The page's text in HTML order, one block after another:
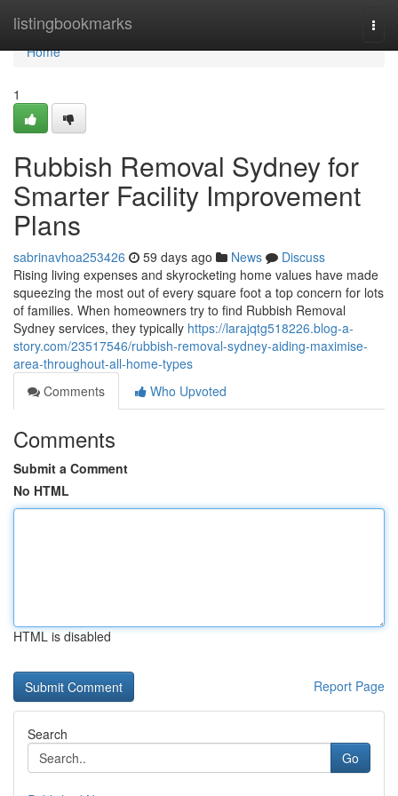
listingbookmarks
Home
Home
1
Rubbish Removal Sydney for
Smarter Facility Improvement
Plans
sabrinavhoa253426 59 days ago News
Discuss
Rising living expenses and skyrocketing home values have made
squeezing the most out of every square foot a top concern for lots
of families. When homeowners try to find Rubbish Removal
Sydney services, they typically https://larajqtg518226.blog-a-
story.com/23517546/rubbish-removal-sydney-aiding-maximise-
area-throughout-all-home-types
Comments
Who Upvoted
Comments
Submit a Comment
No HTML
HTML is disabled
Report Page
Search
Go